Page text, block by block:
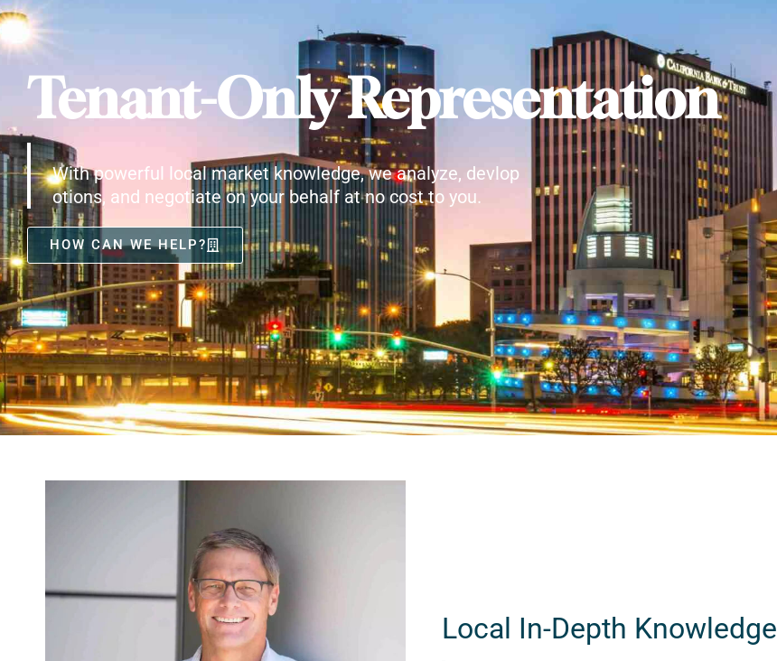
Tenant-Only Representation
With powerful local market knowledge, we analyze, devlop
otions, and negotiate on your behalf at no cost to you.
HOW CAN WE HELP?
Local In-Depth Knowledge